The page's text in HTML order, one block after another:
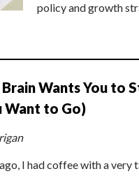
policy and growth
Wants You to
Want to Go)
I had coffee with a very